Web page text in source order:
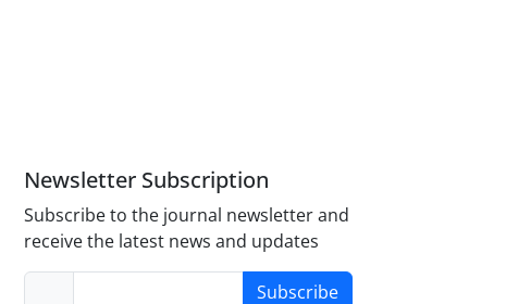
Newsletter Subscription
Subscribe to the journal newsletter and
receive the latest news and updates
Subscribe